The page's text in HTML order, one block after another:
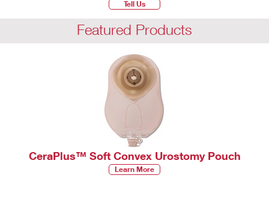
Tell Us
Featured Products
CeraPlus™ Soft Convex Urostomy Pouch
Learn More